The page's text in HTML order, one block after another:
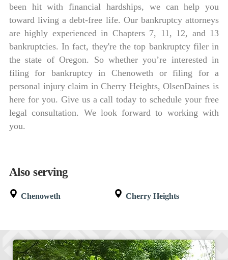
been hit with financial hardships, we can help you
toward living a debt-free life. Our bankruptcy attorneys
are highly experienced in Chapters 7, 11, 12, and 13
bankruptcies. In fact, they're the top bankruptcy filer in
the state of Oregon. So whether you’re interested in
filing for bankruptcy in Chenoweth or filing for a
personal injury claim in Cherry Heights, OlsenDaines is
here for you. Give us a call today to schedule your free
legal consultation. We look forward to working with
you.
Also serving
Chenoweth Cherry Heights